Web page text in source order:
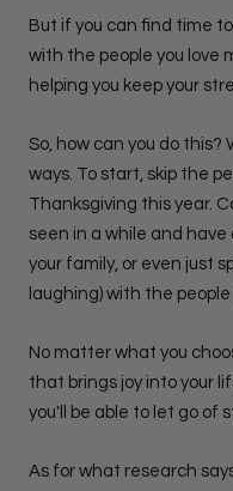
But if you can find time
with the people you love
helping you keep your
So, how can you do
ways. To start, skip the
Thanksgiving this year.
seen in a while and
your family, or even just
laughing) with the
No matter what you
that brings joy into your
you'll be able to let go of
As for what research